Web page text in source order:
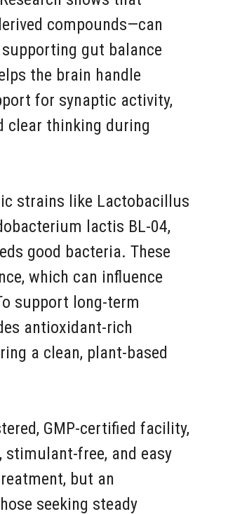
compounds—can
gut balance
the brain handle
for synaptic activity,
clear thinking during
strains like Lactobacillus
lactis BL-04,
good bacteria. These
which can influence
support long-term
antioxidant-rich
a clean, plant-based
GMP-certified facility,
stimulant-free, and easy
but an
seeking steady